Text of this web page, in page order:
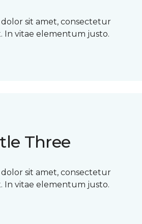
sit amet, consectetur
In vitae elementum justo.
Three
sit amet, consectetur
In vitae elementum justo.